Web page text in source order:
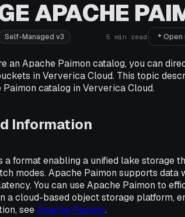
APACHE
Self-Managed v3 5 min read Open
an Apache Paimon catalog, you can
in Ververica Cloud. This topic
catalog in Ververica Cloud.
Information
a format enabling a unified lake storage
modes. Apache Paimon supports
You can use Apache Paimon to
a cloud-based object storage platform,
seeApache Paimon.